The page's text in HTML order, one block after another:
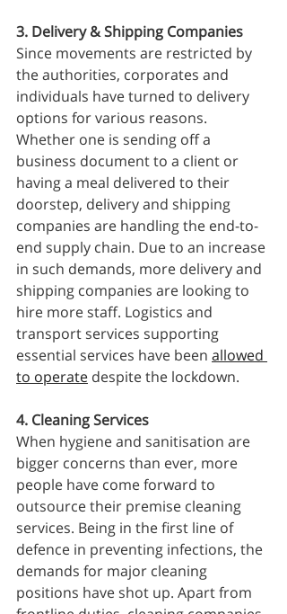
3. Delivery & Shipping Companies
Since movements are restricted by
the authorities, corporates and
individuals have turned to delivery
options for various reasons.
Whether one is sending off a
business document to a client or
having a meal delivered to their
doorstep, delivery and shipping
companies are handling the end-to-
end supply chain. Due to an increase
in such demands, more delivery and
shipping companies are looking to
hire more staff. Logistics and
transport services supporting
essential services have been allowed
to operate despite the lockdown.
4. Cleaning Services
When hygiene and sanitisation are
bigger concerns than ever, more
people have come forward to
outsource their premise cleaning
services. Being in the first line of
defence in preventing infections, the
demands for major cleaning
positions have shot up. Apart from